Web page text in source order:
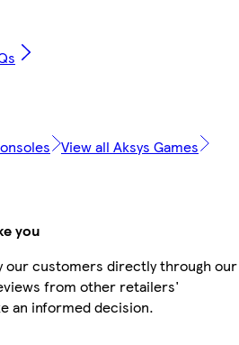
View all Aksys Games
you
our customers directly through our
from other retailers'
an informed decision.